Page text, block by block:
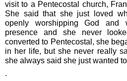
visit to a Pentecostal church,
She said that she just loved
openly worshipping God
presence and she never
converted to Pentecostal, she
in her life, but she never really
she always said she just wanted
.